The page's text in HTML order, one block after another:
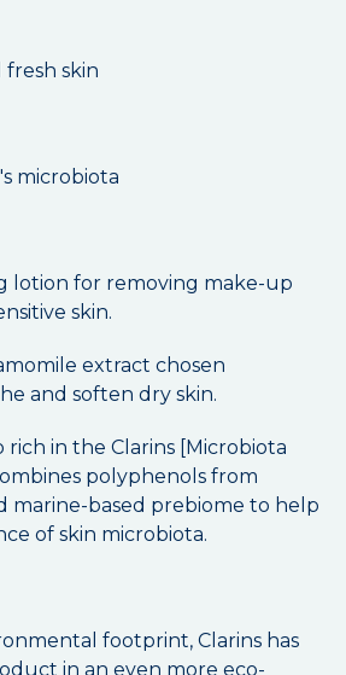
skin
microbiota
lotion for removing make-up
skin.
extract chosen
and soften dry skin.
rich in the Clarins [Microbiota
polyphenols from
marine-based prebiome to help
of skin microbiota.
footprint, Clarins has
in an even more eco-